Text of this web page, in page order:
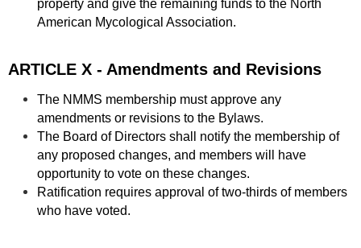
property and give the remaining funds to the North
American Mycological Association.
ARTICLE X - Amendments and Revisions
The NMMS membership must approve any
amendments or revisions to the Bylaws.
The Board of Directors shall notify the membership of
any proposed changes, and members will have
opportunity to vote on these changes.
Ratification requires approval of two-thirds of members
who have voted.